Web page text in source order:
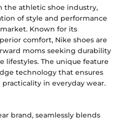
the athletic shoe industry,
of style and performance
Known for its
comfort, Nike shoes are
moms seeking durability
lifestyles. The unique feature
technology that ensures
in everyday wear.
brand, seamlessly blends